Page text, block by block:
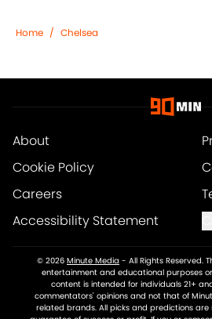
Home / Chelsea
About
Cookie Policy
Careers
Accessibility Statement
© 2026 Minute Media - All Rights Reserved.
entertainment and educational purposes
content is intended for individuals 21+
commentators' opinions and not that of
related brands. All picks and predictions